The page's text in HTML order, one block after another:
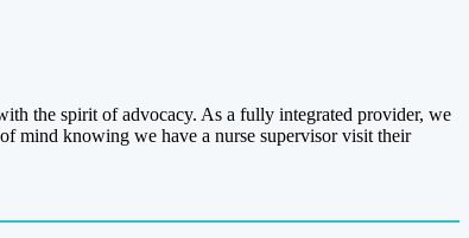
the spirit of advocacy. As a fully integrated provider, we
mind knowing we have a nurse supervisor visit their